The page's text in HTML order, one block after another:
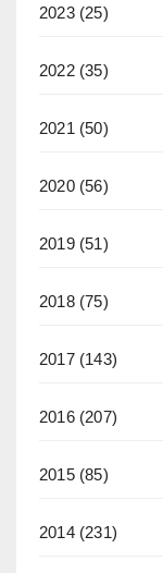
2023(25)
2022(35)
2021 (50)
2020(56)
2019(51)
2018(75)
2017(143)
2016(207)
2015(85)
2014(231)